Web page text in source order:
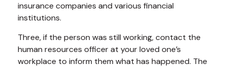
insurance companies and various financial
institutions.
Three, if the person was still working, contact the
human resources officer at your loved one’s
workplace to inform them what has happened. The